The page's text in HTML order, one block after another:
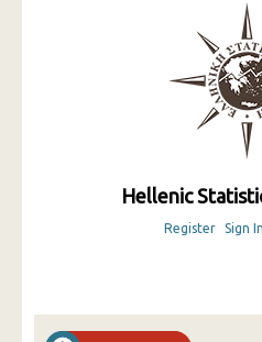
Hellenic
Register Sign In